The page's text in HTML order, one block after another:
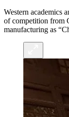
Western academics
of competition from
manufacturing as